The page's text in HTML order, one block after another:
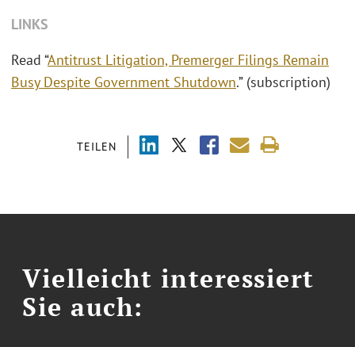
TEILEN
LINKS
Read “Antitrust Litigation, Premerger Filings Remain
Busy Despite Government Shutdown.” (subscription)
Vielleicht interessiert
Sie auch: